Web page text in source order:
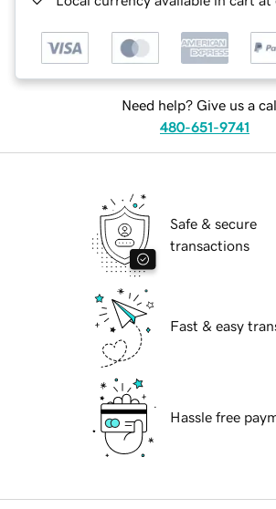
Need help? Give us a
480-651-9741
Safe & secure
transactions
Fast & easy
Hassle free